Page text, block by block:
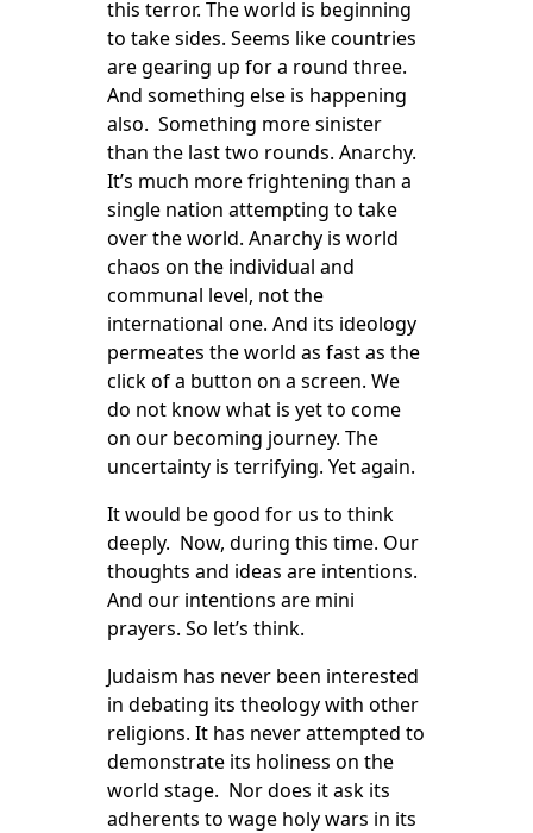
this terror. The world is beginning
to take sides. Seems like countries
are gearing up for a round three.
And something else is happening
also. Something more sinister
than the last two rounds. Anarchy.
It’s much more frightening than a
single nation attempting to take
over the world. Anarchy is world
chaos on the individual and
communal level, not the
international one. And its ideology
permeates the world as fast as the
click of a button on a screen. We
do not know what is yet to come
on our becoming journey. The
uncertainty is terrifying. Yet again.
It would be good for us to think
deeply. Now, during this time. Our
thoughts and ideas are intentions.
And our intentions are mini
prayers. So let’s think.
Judaism has never been interested
in debating its theology with other
religions. It has never attempted to
demonstrate its holiness on the
world stage. Nor does it ask its
adherents to wage holy wars in its